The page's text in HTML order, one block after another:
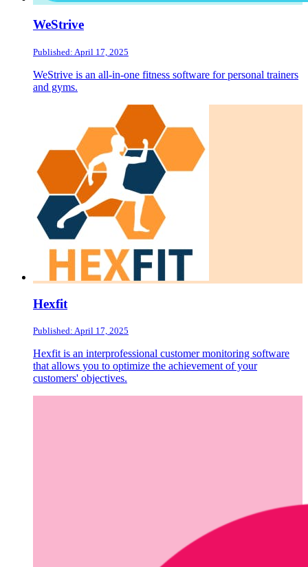
WeStrive
Published: April 17, 2025
WeStrive is an all-in-one fitness software for personal trainers
and gyms.
Hexfit
Published: April 17, 2025
Hexfit is an interprofessional customer monitoring software
that allows you to optimize the achievement of your
customers' objectives.